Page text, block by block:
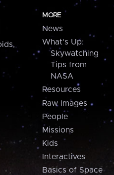
MORE
News
What's Up:
Skywatching
Tips from
NASA
Resources
Raw Images
People
Missions
Kids
Interactives
Basics of Space